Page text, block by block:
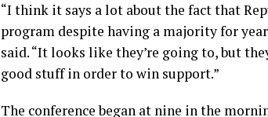
“I think it says a lot about the fact that
program despite having a majority for
said. “It looks like they’re going to, but
good stuff in order to win support.”
The conference began at nine in the